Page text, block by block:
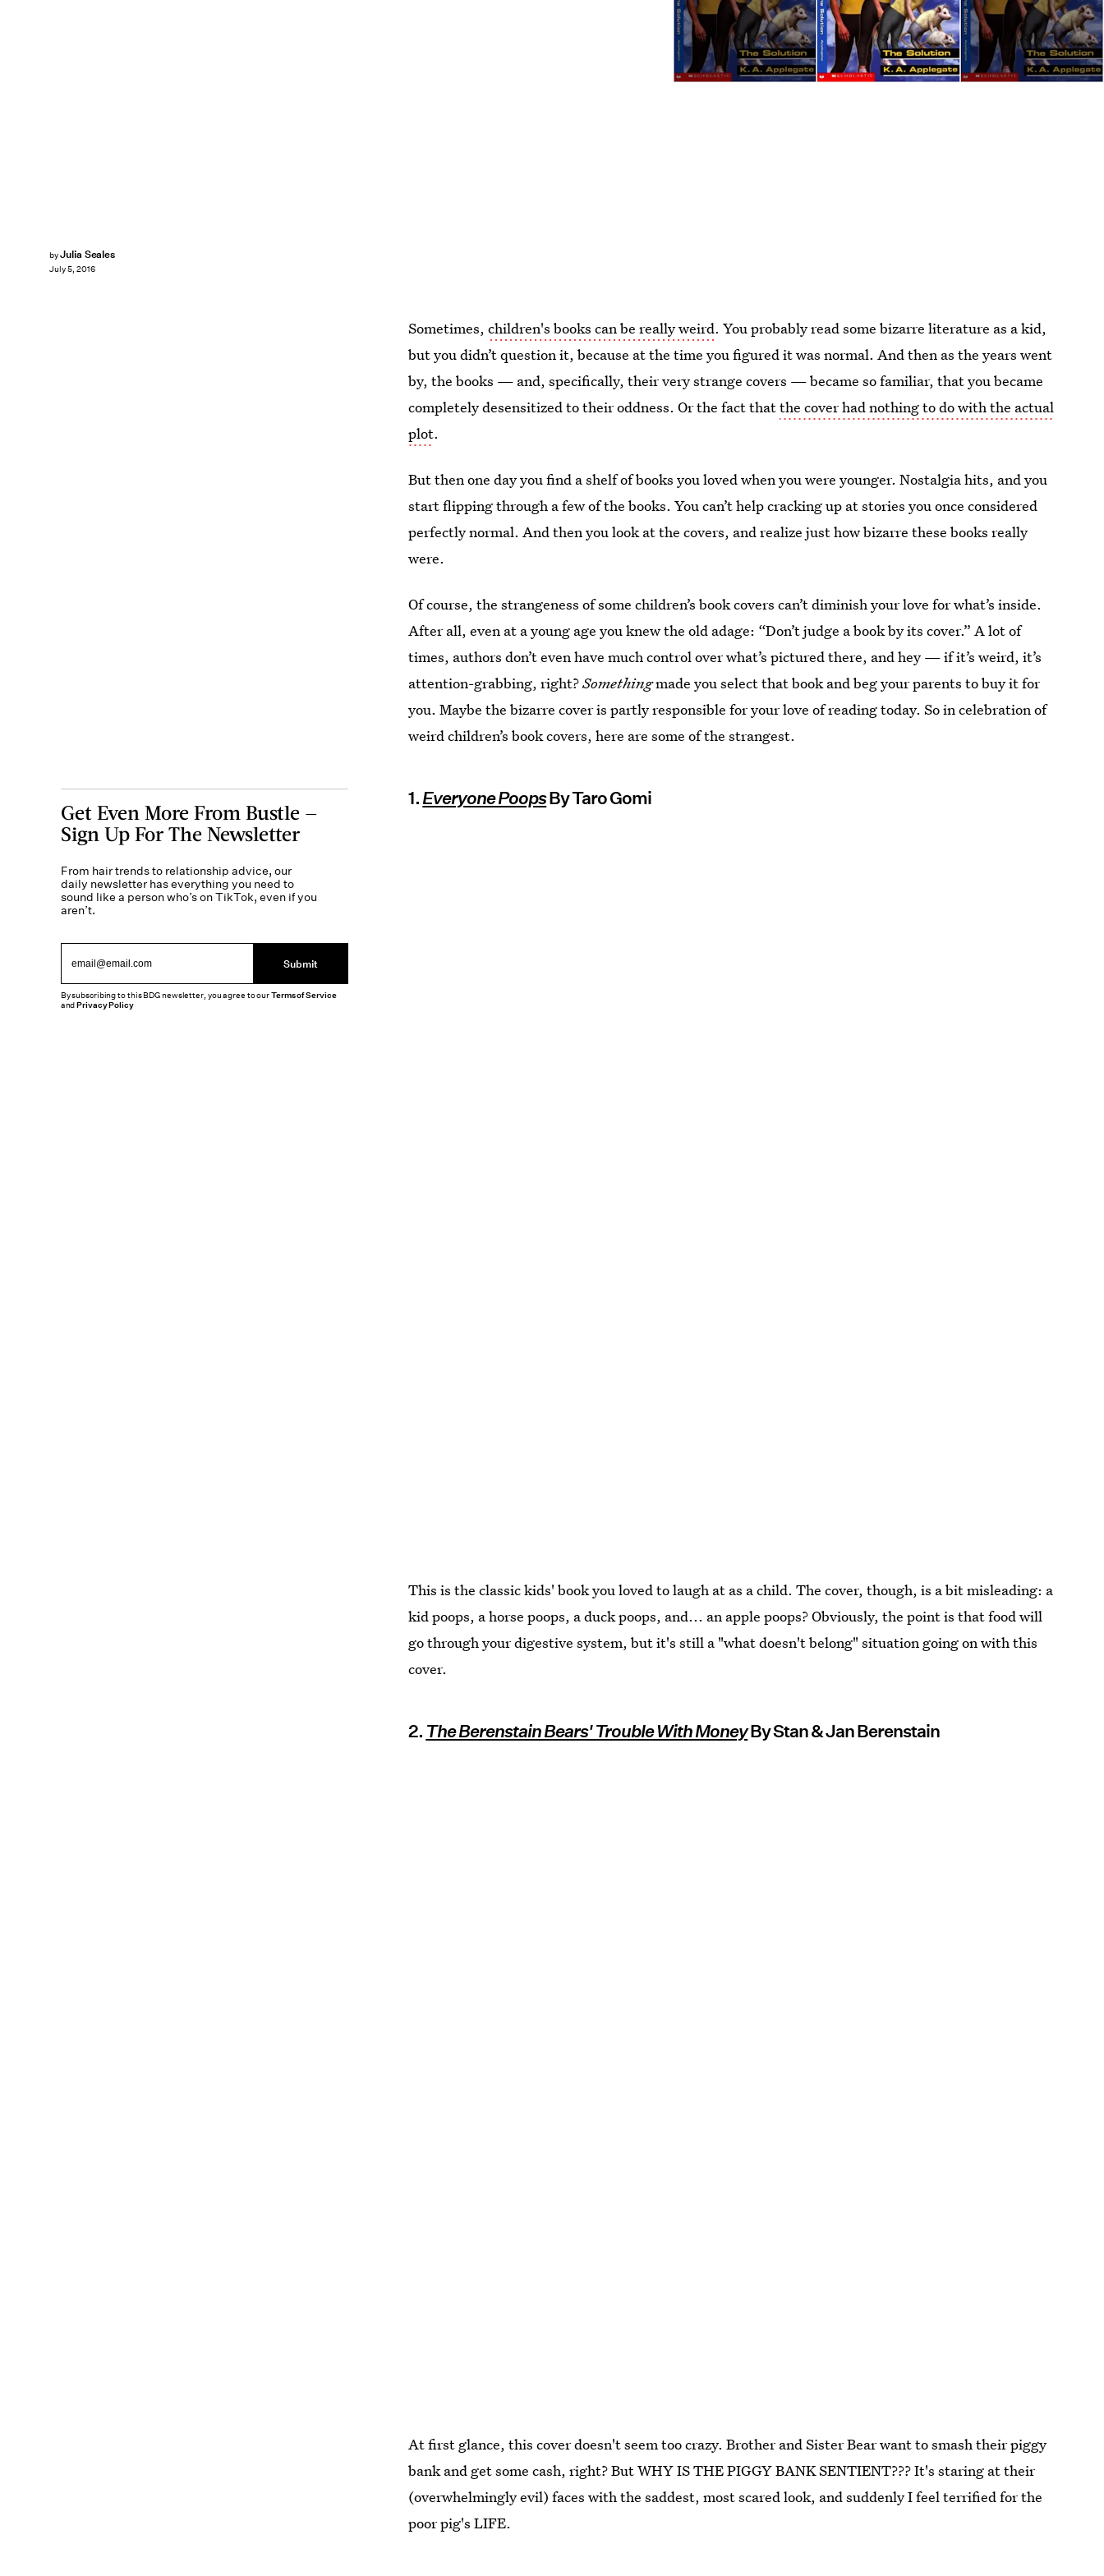
byJulia Seales
July 5, 2016
Sometimes,children's books can be really weird. You probably read some bizarre literature as a kid,
but you didn’t question it, because at the time you figured it was normal. And then as the years went
by, the books — and, specifically, their very strange covers — became so familiar, that you became
completely desensitized to their oddness. Or the fact thatthe cover had nothing to do with the actual
plot.
But then one day you find a shelf of books you loved when you were younger. Nostalgia hits, and you
start flipping through a few of the books. You can’t help cracking up at stories you once considered
perfectly normal. And then you look at the covers, and realize just how bizarre these books really
were.
Of course, the strangeness of some children’s book covers can’t diminish your love for what’s inside.
After all, even at a young age you knew the old adage: “Don’t judge a book by its cover.” A lot of
times, authors don’t even have much control over what’s pictured there, and hey — if it’s weird, it’s
attention-grabbing, right?Somethingmade you select that book and beg your parents to buy it for
you. Maybe the bizarre cover is partly responsible for your love of reading today. So in celebration of
weird children’s book covers, here are some of the strangest.
1. Everyone PoopsBy Taro Gomi
This is the classic kids' book you loved to laugh at as a child. The cover, though, is a bit misleading: a
kid poops, a horse poops, a duck poops, and... an apple poops? Obviously, the point is that food will
go through your digestive system, but it's still a "what doesn't belong" situation going on with this
cover.
2. The Berenstain Bears' Trouble With MoneyBy Stan & Jan Berenstain
At first glance, this cover doesn't seem too crazy. Brother and Sister Bear want to smash their piggy
bank and get some cash, right? But WHY IS THE PIGGY BANK SENTIENT??? It's staring at their
(overwhelmingly evil) faces with the saddest, most scared look, and suddenly I feel terrified for the
poor pig's LIFE.
Get Even More From Bustle —
Sign Up For The Newsletter
From hair trends to relationship advice, our
daily newsletter has everything you need to
sound like a person who’s on TikTok, even if you
aren’t.
Submit
By subscribing to this BDG newsletter, you agree to ourTerms of Service
andPrivacy Policy